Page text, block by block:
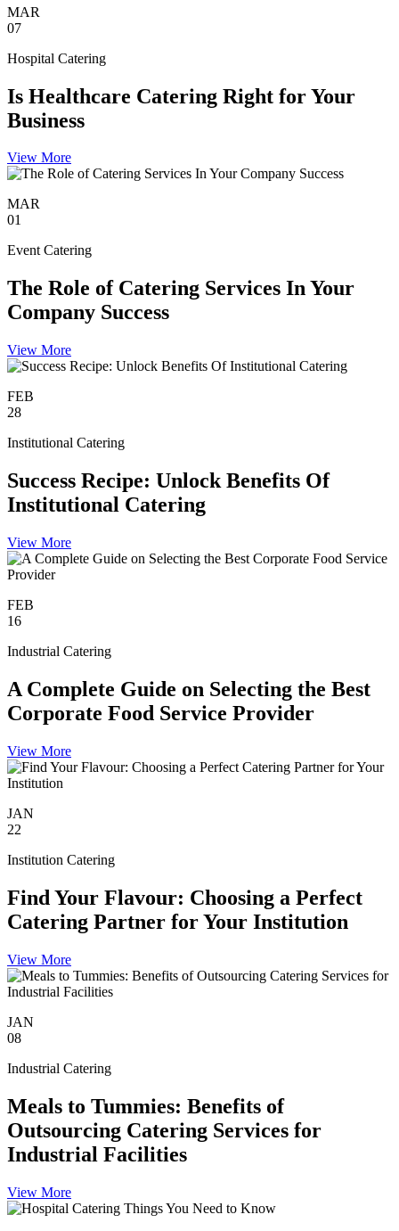
MAR
07
Hospital Catering
Is Healthcare Catering Right for Your
Business
View More
MAR
01
Event Catering
The Role of Catering Services In Your
Company Success
View More
FEB
28
Institutional Catering
Success Recipe: Unlock Benefits Of
Institutional Catering
View More
FEB
16
Industrial Catering
A Complete Guide on Selecting the Best
Corporate Food Service Provider
View More
JAN
22
Institution Catering
Find Your Flavour: Choosing a Perfect
Catering Partner for Your Institution
View More
JAN
08
Industrial Catering
Meals to Tummies: Benefits of
Outsourcing Catering Services for
Industrial Facilities
View More